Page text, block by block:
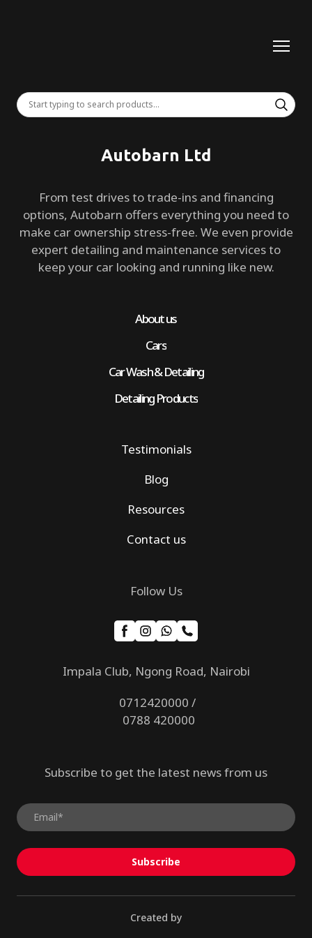
Autobarn Ltd
From test drives to trade-ins and financing
options, Autobarn offers everything you need to
make car ownership stress-free. We even provide
expert detailing and maintenance services to
keep your car looking and running like new.
About us
Cars
Car Wash & Detailing
Detailing Products
Testimonials
Blog
Resources
Contact us
Follow Us
Impala Club, Ngong Road, Nairobi
0712420000 /
0788 420000
Subscribe to get the latest news from us
Subscribe
Created by